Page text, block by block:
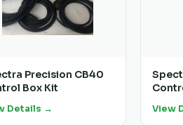
Precision CB40
Box Kit
Details → View